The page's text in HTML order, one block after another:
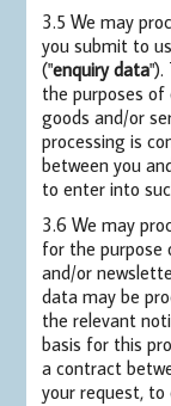
3.5 We may
you submit to
("enquiry data").
the purposes
goods and/or
processing is
between you
to enter into
3.6 We may
for the purpose
and/or
data may be
the relevant
basis for this
a contract
your request,